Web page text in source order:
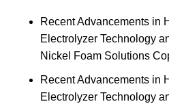
Recent Advancements in
Electrolyzer Technology
Nickel Foam Solutions
Recent Advancements in
Electrolyzer Technology